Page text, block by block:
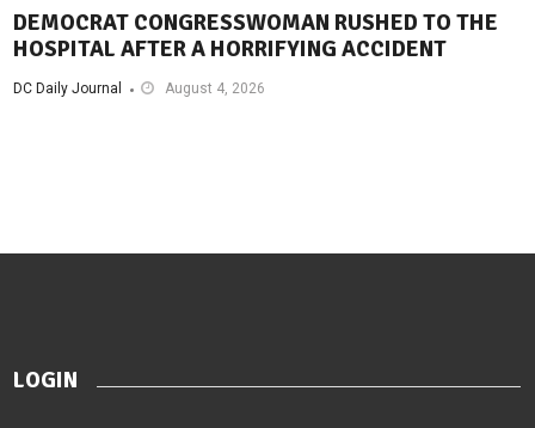
DEMOCRAT CONGRESSWOMAN RUSHED TO THE
HOSPITAL AFTER A HORRIFYING ACCIDENT
DC Daily Journal August 4, 2026
LOGIN